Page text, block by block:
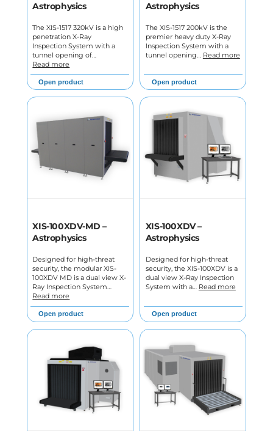
Astrophysics
The XIS-1517 320kV is a high
penetration X-Ray
Inspection System with a
tunnel opening of…
Read more
Open product
Astrophysics
The XIS-1517 200kV is the
premier heavy duty X-Ray
Inspection System with a
tunnel opening… Read more
Open product
XIS-100XDV-MD –
Astrophysics
Designed for high-threat
security, the modular XIS-
100XDV MD is a dual view X-
Ray Inspection System…
Read more
Open product
XIS-100XDV –
Astrophysics
Designed for high-threat
security, the XIS-100XDV is a
dual view X-Ray Inspection
System with a… Read more
Open product